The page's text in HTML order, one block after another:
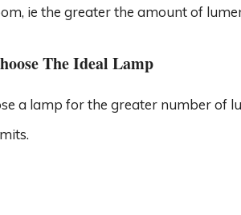
ie the greater the amount of
The Ideal Lamp
a lamp for the greater number of